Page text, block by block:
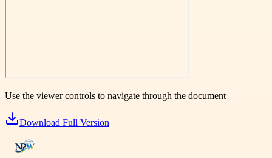
Use the viewer controls to navigate through the document
Download Full Version